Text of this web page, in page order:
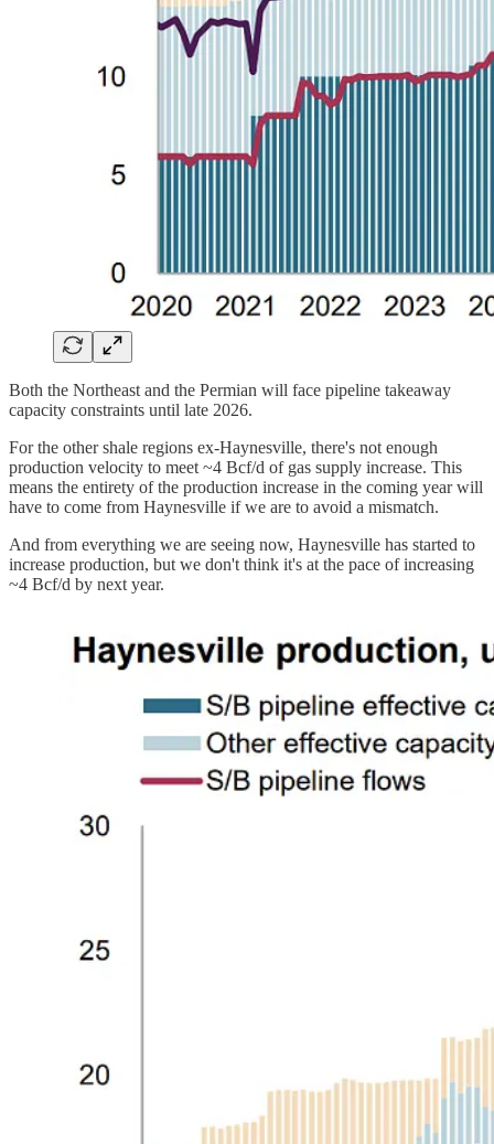
Both the Northeast and the Permian will face pipeline takeaway
capacity constraints until late 2026.
For the other shale regions ex-Haynesville, there's not enough
production velocity to meet ~4 Bcf/d of gas supply increase. This
means the entirety of the production increase in the coming year will
have to come from Haynesville if we are to avoid a mismatch.
And from everything we are seeing now, Haynesville has started to
increase production, but we don't think it's at the pace of increasing
~4 Bcf/d by next year.